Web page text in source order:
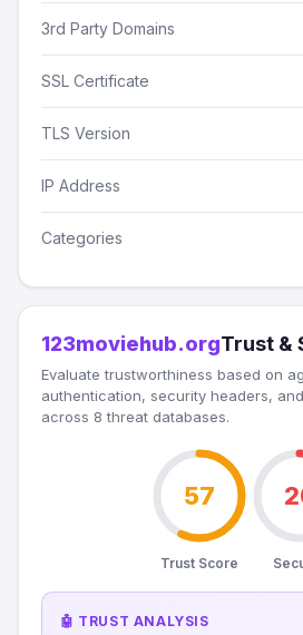
3rd Party Domains
SSL Certificate
TLS Version
IP Address
Categories
123moviehub.orgTrust &
Evaluate trustworthiness based on
authentication, security headers,
across 8 threat databases.
57
Trust Score
🤖 TRUST ANALYSIS